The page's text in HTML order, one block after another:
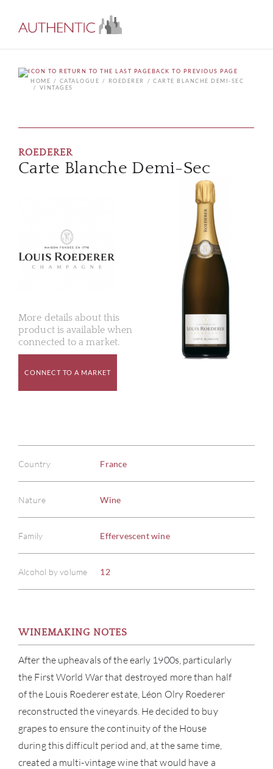
BACK TO PREVIOUS PAGE
HOME
CATALOGUE ROEDERER
CARTE BLANCHE DEMI-SEC
VINTAGES
ROEDERER
Carte Blanche Demi-Sec
More details about this
product is available when
connected to a market.
CONNECT TO A MARKET
Country France
Nature Wine
Family Effervescent wine
Alcohol by volume 12
WINEMAKING NOTES
After the upheavals of the early 1900s, particularly
the First World War that destroyed more than half
of the Louis Roederer estate, Léon Olry Roederer
reconstructed the vineyards. He decided to buy
grapes to ensure the continuity of the House
during this difficult period and, at the same time,
created a multi-vintage wine that would have a